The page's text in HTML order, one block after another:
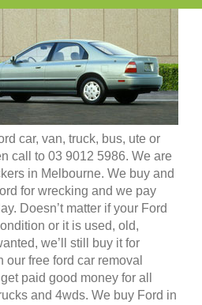
car, van, truck, bus, ute or
call to 03 9012 5986. We are
in Melbourne. We buy and
for wrecking and we pay
Doesn’t matter if your Ford
or it is used, old,
we’ll still buy it for
free ford car removal
paid good money for all
and 4wds. We buy Ford in